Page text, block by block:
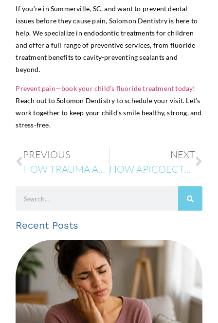
If you’re in Summerville, SC, and want to prevent dental
issues before they cause pain, Solomon Dentistry is here to
help. We specialize in endodontic treatments for children
and offer a full range of preventive services, from fluoride
treatment benefits to cavity-preventing sealants and
beyond.
Prevent pain—book your child’s fluoride treatment today!
Reach out to Solomon Dentistry to schedule your visit. Let’s
work together to keep your child’s smile healthy, strong, and
stress-free.
PREVIOUS
HOW TRAUMA AFFECTS BABY TEETH VS. PERMANENT TEETH
NEXT
HOW APICOECTOMY CAN SAVE YOUR TOOTH AND PREVENT FUTURE COMPLICATIONS
Recent Posts